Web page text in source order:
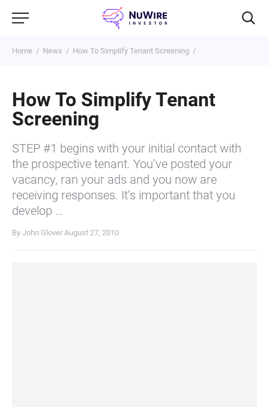
Home News How To Simplify Tenant Screening
How To Simplify Tenant
Screening
STEP #1 begins with your initial contact with
the prospective tenant. You’ve posted your
vacancy, ran your ads and you now are
receiving responses. It’s important that you
develop …
By John Glover August 27, 2010